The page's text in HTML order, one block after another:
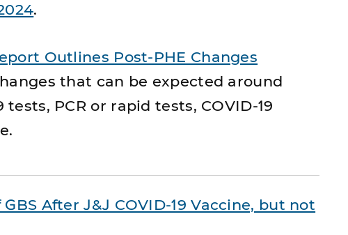
.
Outlines Post-PHE Changes
that can be expected around
PCR or rapid tests, COVID-19
After J&J COVID-19 Vaccine, but not